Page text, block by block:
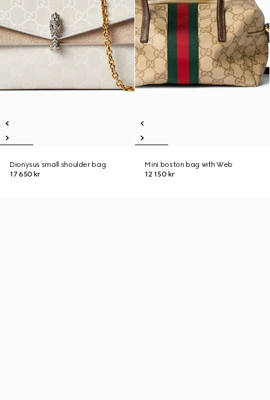
Dionysus small shoulder bag
17 650 kr
Mini boston bag with Web
12 150 kr